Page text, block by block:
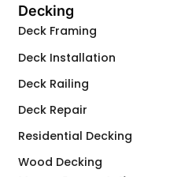
Decking
Deck Framing
Deck Installation
Deck Railing
Deck Repair
Residential Decking
Wood Decking